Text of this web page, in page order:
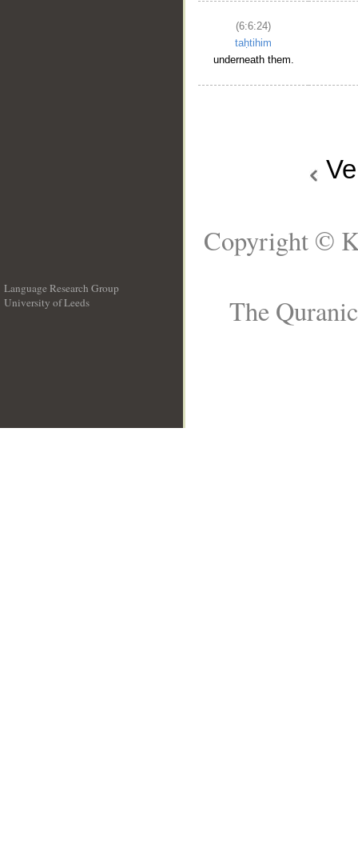
(6:6:24)
taḥtihim
underneath them.
Language Research Group
University of Leeds
Copyright ©
The